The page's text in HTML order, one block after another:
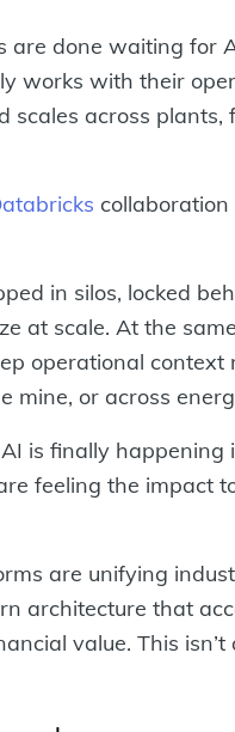
are done waiting for
works with their
scales across plants,
in silos, locked
at scale. At the
operational context
mine, or across
is finally happening
feeling the impact
are unifying
architecture that
value. This isn’t